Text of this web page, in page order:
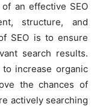
an effective SEO
structure, and
SEO is to ensure
search results.
increase organic
the chances of
actively searching